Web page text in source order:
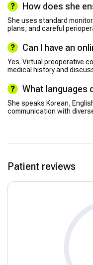
How does she
She uses standard
plans, and careful
Can I have an
Yes. Virtual preoperative
medical history and
What languages
She speaks Korean,
communication with
Patient reviews